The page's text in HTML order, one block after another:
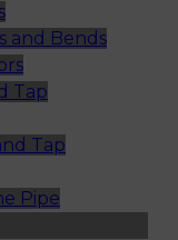
and Bends
Tap
Tap
Pipe